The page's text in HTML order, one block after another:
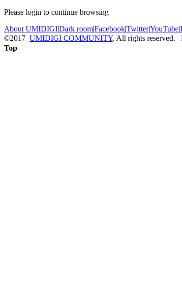
Please login to continue browsing
About UMIDIGI|Dark room|Facebook|Twitter|YouTube|
©2017 UMIDIGI COMMUNITY. All rights reserved.
Top